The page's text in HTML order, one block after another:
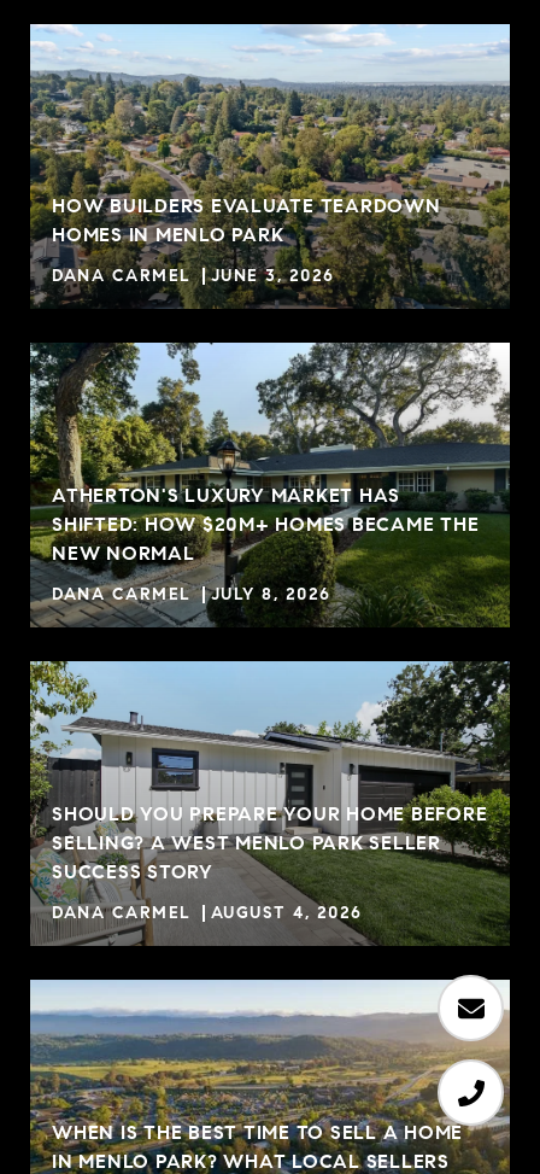
HOW BUILDERS EVALUATE TEARDOWN
HOMES IN MENLO PARK
DANA CARMEL JUNE 3, 2026
ATHERTON'S LUXURY MARKET HAS
SHIFTED: HOW $20M+ HOMES BECAME THE
NEW NORMAL
DANA CARMEL JULY 8, 2026
SHOULD YOU PREPARE YOUR HOME BEFORE
SELLING? A WEST MENLO PARK SELLER
SUCCESS STORY
DANA CARMEL AUGUST 4, 2026
WHEN IS THE BEST TIME TO SELL A HOME
IN MENLO PARK? WHAT LOCAL SELLERS